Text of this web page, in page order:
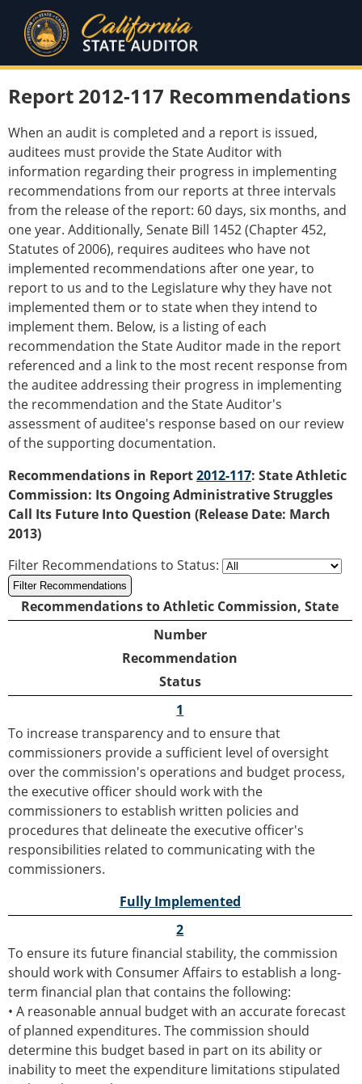
Report 2012-117 Recommendations
When an audit is completed and a report is issued,
auditees must provide the State Auditor with
information regarding their progress in implementing
recommendations from our reports at three intervals
from the release of the report: 60 days, six months, and
one year. Additionally, Senate Bill 1452 (Chapter 452,
Statutes of 2006), requires auditees who have not
implemented recommendations after one year, to
report to us and to the Legislature why they have not
implemented them or to state when they intend to
implement them. Below, is a listing of each
recommendation the State Auditor made in the report
referenced and a link to the most recent response from
the auditee addressing their progress in implementing
the recommendation and the State Auditor's
assessment of auditee's response based on our review
of the supporting documentation.
Recommendations in Report2012-117: State Athletic
Commission: Its Ongoing Administrative Struggles
Call Its Future Into Question (Release Date: March
2013)
Filter Recommendations to Status:
Recommendations to Athletic Commission, State
Number
Recommendation
Status
1
To increase transparency and to ensure that
commissioners provide a sufficient level of oversight
over the commission's operations and budget process,
the executive officer should work with the
commissioners to establish written policies and
procedures that delineate the executive officer's
responsibilities related to communicating with the
commissioners.
Fully Implemented
2
To ensure its future financial stability, the commission
should work with Consumer Affairs to establish a long-
term financial plan that contains the following:
• A reasonable annual budget with an accurate forecast
of planned expenditures. The commission should
determine this budget based in part on its ability or
inability to meet the expenditure limitations stipulated